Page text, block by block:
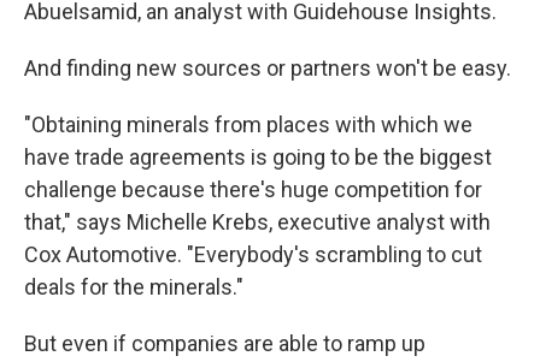
Abuelsamid, an analyst with Guidehouse Insights.
And finding new sources or partners won't be easy.
"Obtaining minerals from places with which we
have trade agreements is going to be the biggest
challenge because there's huge competition for
that," says Michelle Krebs, executive analyst with
Cox Automotive. "Everybody's scrambling to cut
deals for the minerals."
But even if companies are able to ramp up